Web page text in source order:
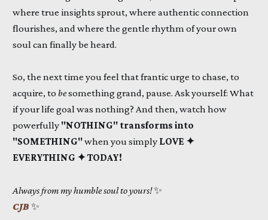
where true insights sprout, where authentic connection
flourishes, and where the gentle rhythm of your own
soul can finally be heard.
So, the next time you feel that frantic urge to chase, to
acquire, to besomething grand, pause. Ask yourself: What
if your life goal was nothing? And then, watch how
powerfully "NOTHING" transforms into
"SOMETHING"when you simply LOVE ✦
EVERYTHING ✦ TODAY!
Always from my humble soul to yours!✨
CJB ✨